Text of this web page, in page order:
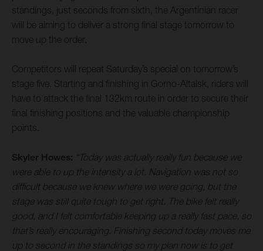
standings, just seconds from sixth, the Argentinian racer
will be aiming to deliver a strong final stage tomorrow to
move up the order.
Competitors will repeat Saturday’s special on tomorrow’s
stage five. Starting and finishing in Gorno-Altaisk, riders will
have to attack the final 132km route in order to secure their
final finishing positions and the valuable championship
points.
Skyler Howes: “Today was actually really fun because we
were able to up the intensity a lot. Navigation was not so
difficult because we knew where we were going, but the
stage was still quite tough to get right. The bike felt really
good, and I felt comfortable keeping up a really fast pace, so
that’s really encouraging. Finishing second today moves me
up to second in the standings so my plan now is to get